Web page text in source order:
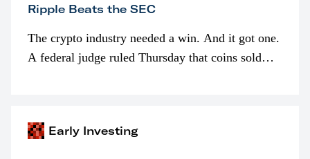
Ripple Beats the SEC
The crypto industry needed a win. And it got one.
A federal judge ruled Thursday that coins sold
Early Investing